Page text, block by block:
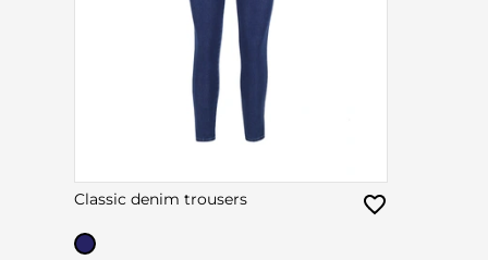
Classic denim trousers